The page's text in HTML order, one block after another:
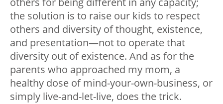
the solution is to raise our kids to respect
others and diversity of thought, existence,
and presentation—not to operate that
diversity out of existence. And as for the
parents who approached my mom, a
healthy dose of mind-your-own-business, or
simply live-and-let-live, does the trick.